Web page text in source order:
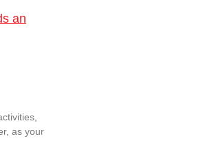
an
as your